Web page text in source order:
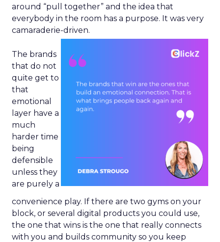
around “pull together” and the idea that
everybody in the room has a purpose. It was very
camaraderie-driven.
The brands
that do not
quite get to
that
emotional
layer have a
much
harder time
being
defensible
unless they
are purely a
convenience play. If there are two gyms on your
block, or several digital products you could use,
the one that wins is the one that really connects
with you and builds community so you keep